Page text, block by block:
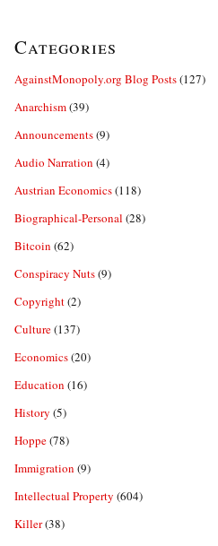
Categories
AgainstMonopoly.org Blog Posts(127)
Anarchism(39)
Announcements(9)
Audio Narration (4)
Austrian Economics(118)
Biographical-Personal (28)
Bitcoin (62)
Conspiracy Nuts(9)
Copyright(2)
Culture(137)
Economics(20)
Education (16)
History (5)
Hoppe(78)
Immigration (9)
Intellectual Property (604)
Killer(38)